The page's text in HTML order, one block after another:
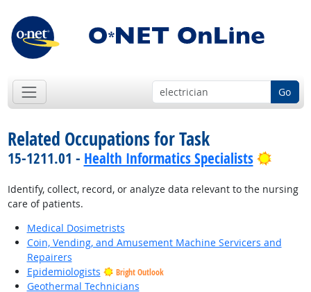
Go
Related Occupations for Task
15-1211.01 - Health Informatics Specialists Bright
Identify, collect, record, or analyze data relevant to the nursing
care of patients.
Medical Dosimetrists
Coin, Vending, and Amusement Machine Servicers and
Repairers
Epidemiologists
Bright Outlook
Geothermal Technicians